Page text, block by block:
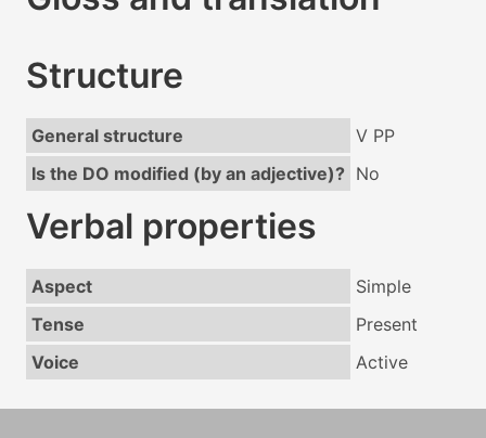
Structure
General structure
V PP
Is the DO modified (by an adjective)? No
Verbal properties
Aspect
Simple
Tense
Present
Voice
Active